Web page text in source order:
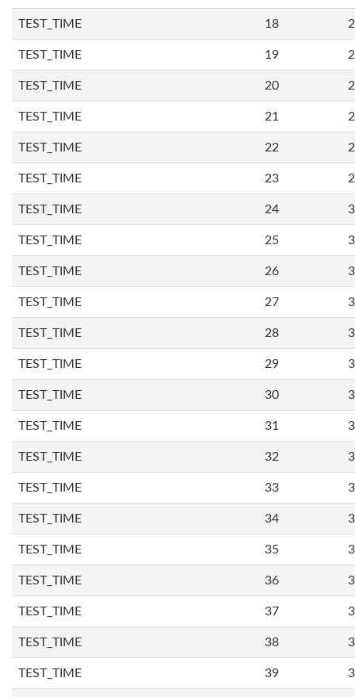
TEST_TIME 18
TEST_TIME 19
TEST_TIME 20
TEST_TIME 21
TEST_TIME 22
TEST_TIME 23
TEST_TIME 24
TEST_TIME 25
TEST_TIME 26
TEST_TIME 27
TEST_TIME 28
TEST_TIME 29
TEST_TIME 30
TEST_TIME 31
TEST_TIME 32
TEST_TIME 33
TEST_TIME 34
TEST_TIME 35
TEST_TIME 36
TEST_TIME 37
TEST_TIME 38
TEST_TIME 39